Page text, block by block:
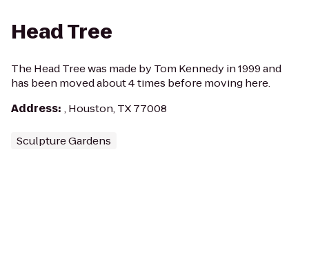
Head Tree
The Head Tree was made by Tom Kennedy in 1999 and
has been moved about 4 times before moving here.
Address: , Houston, TX 77008
Sculpture Gardens